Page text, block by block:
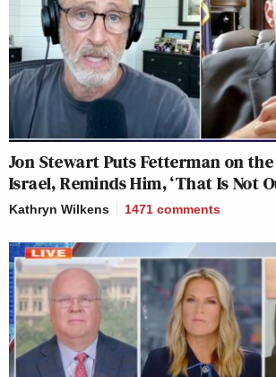
Jon Stewart Puts Fetterman on
Israel, Reminds Him, ‘That Is Not
Kathryn Wilkens 1471 comments